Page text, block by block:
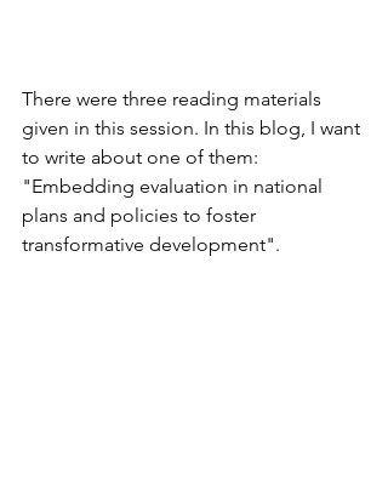
There were three reading materials
given in this session. In this blog, I want
to write about one of them:
"Embedding evaluation in national
plans and policies to foster
transformative development".